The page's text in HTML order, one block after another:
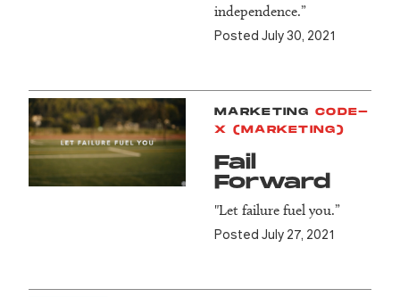
independence.”
Posted July 30, 2021
MARKETING CODE-
X (MARKETING)
Fail
Forward
"Let failure fuel you.”
Posted July 27, 2021